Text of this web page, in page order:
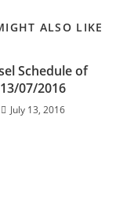
ALSO LIKE
Schedule of
13/07/2016
July 13, 2016